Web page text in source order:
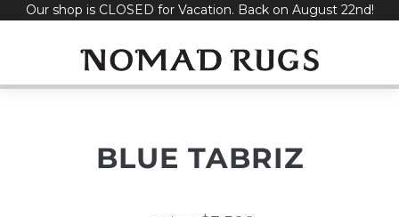
SkipOur shop is CLOSED for Vacation. Back on August 22nd!
BLUE TABRIZ